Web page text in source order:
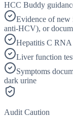
HCC Buddy
Evidence of new
anti-HCV), or
Hepatitis C RNA
Liver function
Symptoms
dark urine
Audit Caution